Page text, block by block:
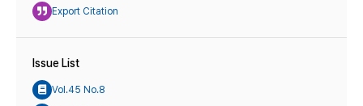
Export Citation
Issue List
Vol.45 No.8